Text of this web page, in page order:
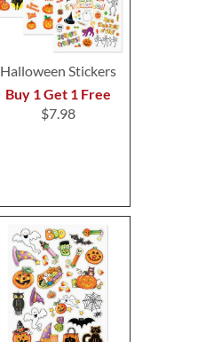
Halloween Stickers
Buy 1 Get 1 Free
$7.98